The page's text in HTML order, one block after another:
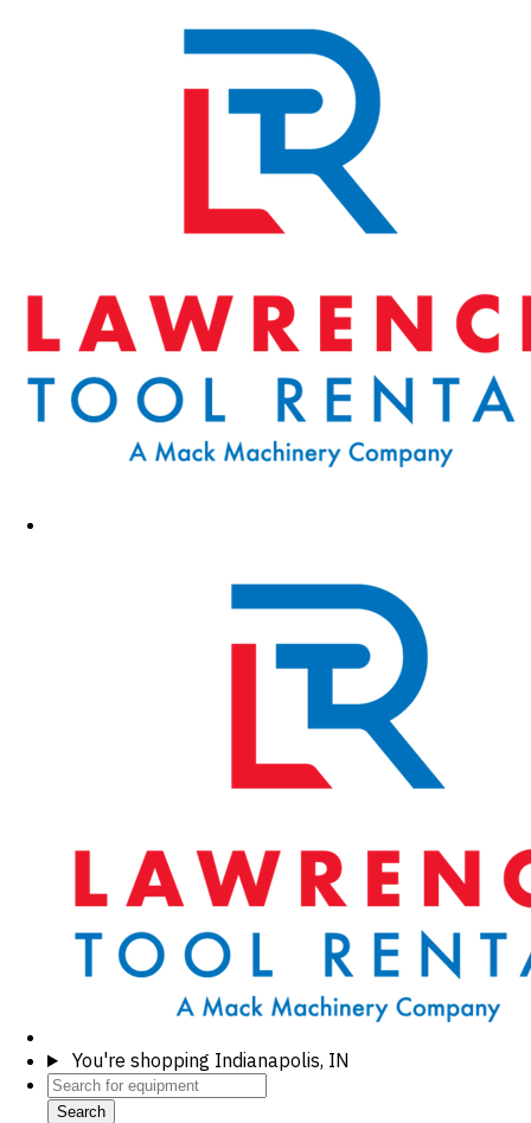
You're shopping Indianapolis, IN
Search